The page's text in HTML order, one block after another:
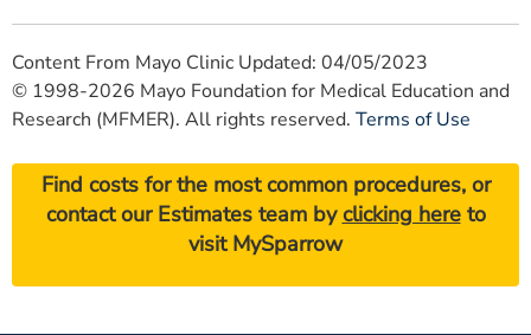
Content From Mayo Clinic Updated: 04/05/2023
© 1998-2026 Mayo Foundation for Medical Education and
Research (MFMER). All rights reserved. Terms of Use
Find costs for the most common procedures, or
contact our Estimates team byclicking hereto
visit MySparrow